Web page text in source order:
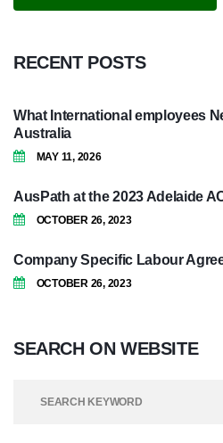
RECENT POSTS
What International employees
Australia
MAY 11, 2026
AusPath at the 2023 Adelaide
OCTOBER 26, 2023
Company Specific Labour
OCTOBER 26, 2023
SEARCH ONWEBSITE